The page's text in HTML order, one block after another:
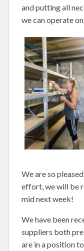
and putting all
we can operate
We are so
effort, we will be
mid next week!
We have been
suppliers both
are in a position